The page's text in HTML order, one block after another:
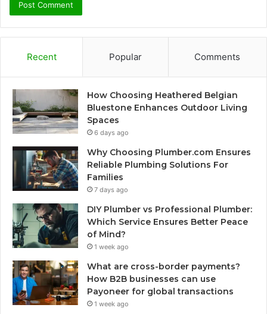
Recent Popular Comments
How Choosing Heathered Belgian
Bluestone Enhances Outdoor Living
Spaces
6 days ago
Why Choosing Plumber.com Ensures
Reliable Plumbing Solutions For
Families
7 days ago
DIY Plumber vs Professional Plumber:
Which Service Ensures Better Peace
of Mind?
1 week ago
What are cross-border payments?
How B2B businesses can use
Payoneer for global transactions
1 week ago